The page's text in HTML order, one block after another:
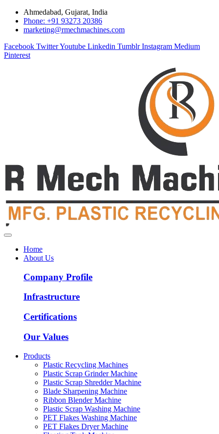
Ahmedabad, Gujarat, India
Phone: +91 93273 20386
marketing@rmechmachines.com
Facebook TwitterYoutube Linkedin Tumblr Instagram Medium
Pinterest
Home
About Us
Company Profile
Infrastructure
Certifications
Our Values
Products
Plastic Recycling Machines
Plastic Scrap Grinder Machine
Plastic Scrap Shredder Machine
Blade Sharpening Machine
Ribbon Blender Machine
Plastic Scrap Washing Machine
PET Flakes Washing Machine
PET Flakes Dryer Machine